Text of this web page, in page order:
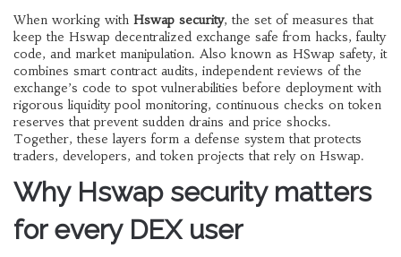
When working with Hswap security, the set of measures that
keep the Hswap decentralized exchange safe from hacks, faulty
code, and market manipulation. Also known as HSwap safety, it
combines smart contract audits, independent reviews of the
exchange’s code to spot vulnerabilities before deploymentwith
rigorous liquidity pool monitoring, continuous checks on token
reserves that prevent sudden drains and price shocks.
Together, these layers form a defense system that protects
traders, developers, and token projects that rely on Hswap.
Why Hswap security matters
for every DEX user